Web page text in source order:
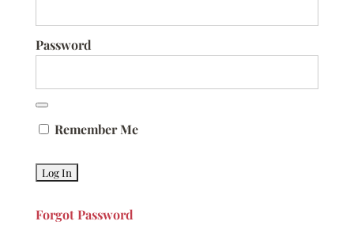
Password
Remember Me
Forgot Password